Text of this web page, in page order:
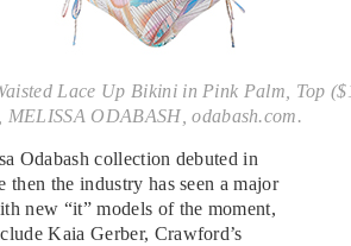
Lace Up Bikini in Pink Palm, Top
MELISSA ODABASH, odabash.com.
Odabash collection debuted in
then the industry has seen a major
new “it” models of the moment,
Kaia Gerber, Crawford’s